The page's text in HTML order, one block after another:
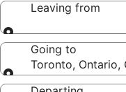
Leaving from
Leaving from
Going to
Toronto, Ontario,
Going to